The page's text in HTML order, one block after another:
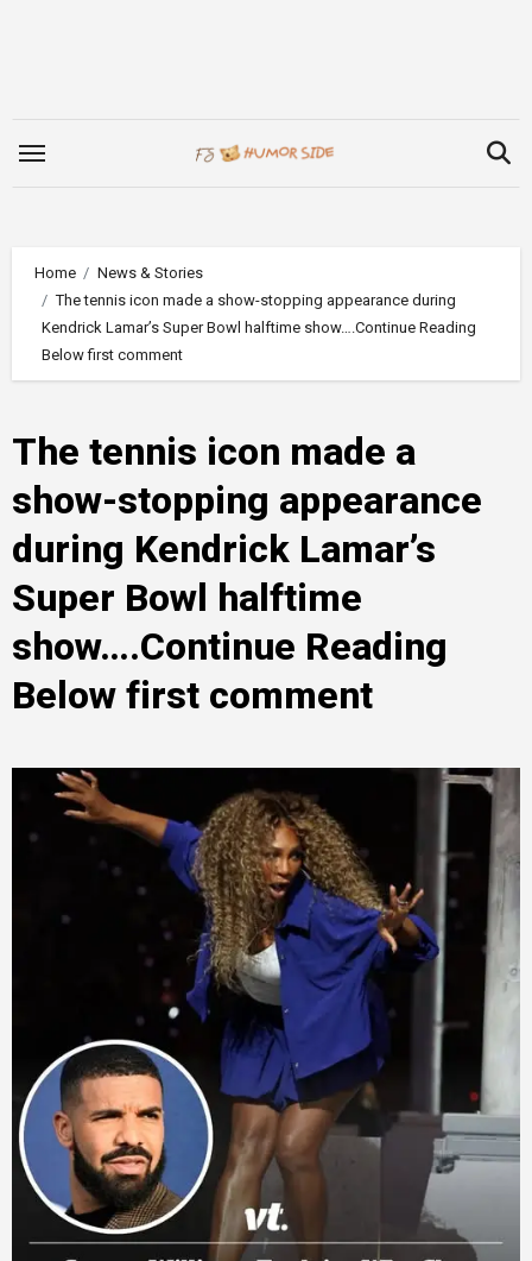
Home
News & Stories
The tennis icon made a show-stopping appearance during
Kendrick Lamar’s Super Bowl halftime show….Continue Reading
Below first comment
The tennis icon made a
show-stopping appearance
during Kendrick Lamar’s
Super Bowl halftime
show….Continue Reading
Below first comment